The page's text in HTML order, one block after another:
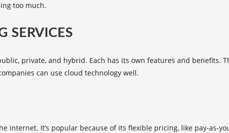
too much.
SERVICES
private, and hybrid. Each has its own features and benefits.
can use cloud technology well.
internet. It’s popular because of its flexible pricing, like pay-as-